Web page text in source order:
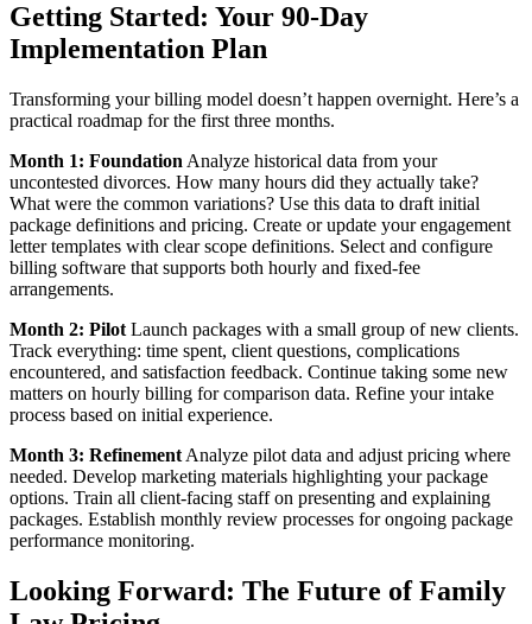
Getting Started: Your 90-Day
Implementation Plan
Transforming your billing model doesn’t happen overnight. Here’s a
practical roadmap for the first three months.
Month 1: Foundation Analyze historical data from your
uncontested divorces. How many hours did they actually take?
What were the common variations? Use this data to draft initial
package definitions and pricing. Create or update your engagement
letter templates with clear scope definitions. Select and configure
billing software that supports both hourly and fixed-fee
arrangements.
Month 2: Pilot Launch packages with a small group of new clients.
Track everything: time spent, client questions, complications
encountered, and satisfaction feedback. Continue taking some new
matters on hourly billing for comparison data. Refine your intake
process based on initial experience.
Month 3: Refinement Analyze pilot data and adjust pricing where
needed. Develop marketing materials highlighting your package
options. Train all client-facing staff on presenting and explaining
packages. Establish monthly review processes for ongoing package
performance monitoring.
Looking Forward: The Future of Family